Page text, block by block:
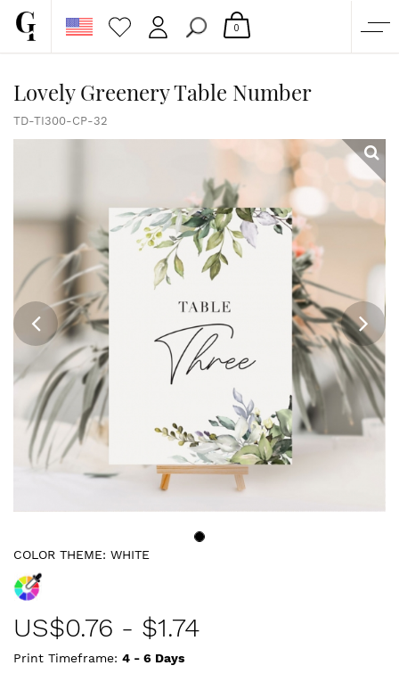
CUSTOM QUOTE
PAPERS & BEYOND
FREE SAMPLES
MORE
0
Lovely Greenery Table Number
TD-TI300-CP-32
COLOR THEME: WHITE
US$0.76 - $1.74
Print Timeframe: 4 - 6 Days